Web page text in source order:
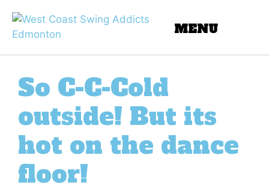
So C-C-Cold
outside! But its
hot on the dance
floor!